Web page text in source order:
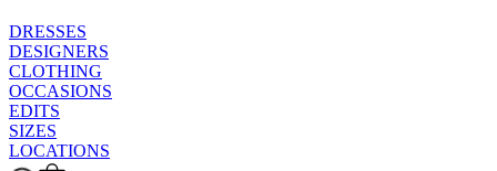
DRESSES
DESIGNERS
CLOTHING
OCCASIONS
EDITS
SIZES
LOCATIONS